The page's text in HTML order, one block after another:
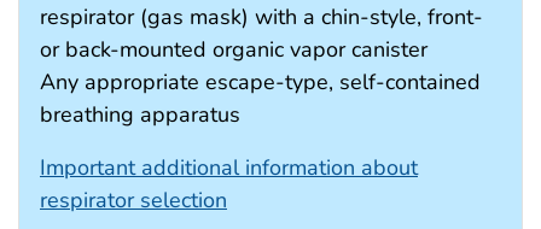
respirator (gas mask) with a chin-style, front-
or back-mounted organic vapor canister
Any appropriate escape-type, self-contained
breathing apparatus
Important additional information about
respirator selection